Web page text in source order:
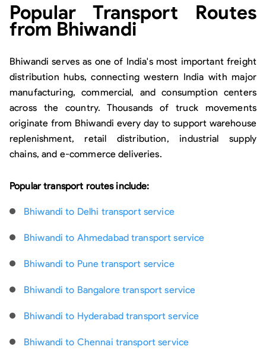
Popular Transport Routes
from Bhiwandi
Bhiwandi serves as one of India's most important freight
distribution hubs, connecting western India with major
manufacturing, commercial, and consumption centers
across the country. Thousands of truck movements
originate from Bhiwandi every day to support warehouse
replenishment, retail distribution, industrial supply
chains, and e-commerce deliveries.
Popular transport routes include:
Bhiwandi to Delhi transport service
Bhiwandi to Ahmedabad transport service
Bhiwandi to Pune transport service
Bhiwandi to Bangalore transport service
Bhiwandi to Hyderabad transport service
Bhiwandi to Chennai transport service